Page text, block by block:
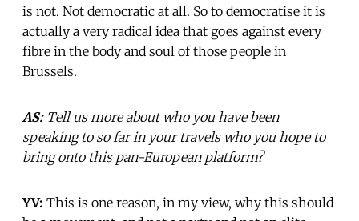
is not. Not democratic at all. So to democratise it is
actually a very radical idea that goes against every
fibre in the body and soul of those people in
Brussels.
AS:Tell us more about who you have been
speaking to so far in your travels who you hope to
bring onto this pan-European platform?
YV: This is one reason, in my view, why this should